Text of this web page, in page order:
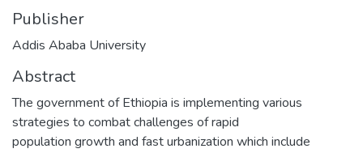
Publisher
Addis Ababa University
Abstract
The government of Ethiopia is implementing various
strategies to combat challenges of rapid
population growth and fast urbanization which include